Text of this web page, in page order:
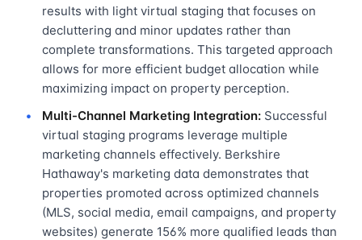
results with light virtual staging that focuses on
decluttering and minor updates rather than
complete transformations. This targeted approach
allows for more efficient budget allocation while
maximizing impact on property perception.
Multi-Channel Marketing Integration: Successful
virtual staging programs leverage multiple
marketing channels effectively. Berkshire
Hathaway's marketing data demonstrates that
properties promoted across optimized channels
(MLS, social media, email campaigns, and property
websites) generate 156% more qualified leads than